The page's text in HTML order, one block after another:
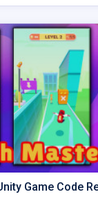
Game Code